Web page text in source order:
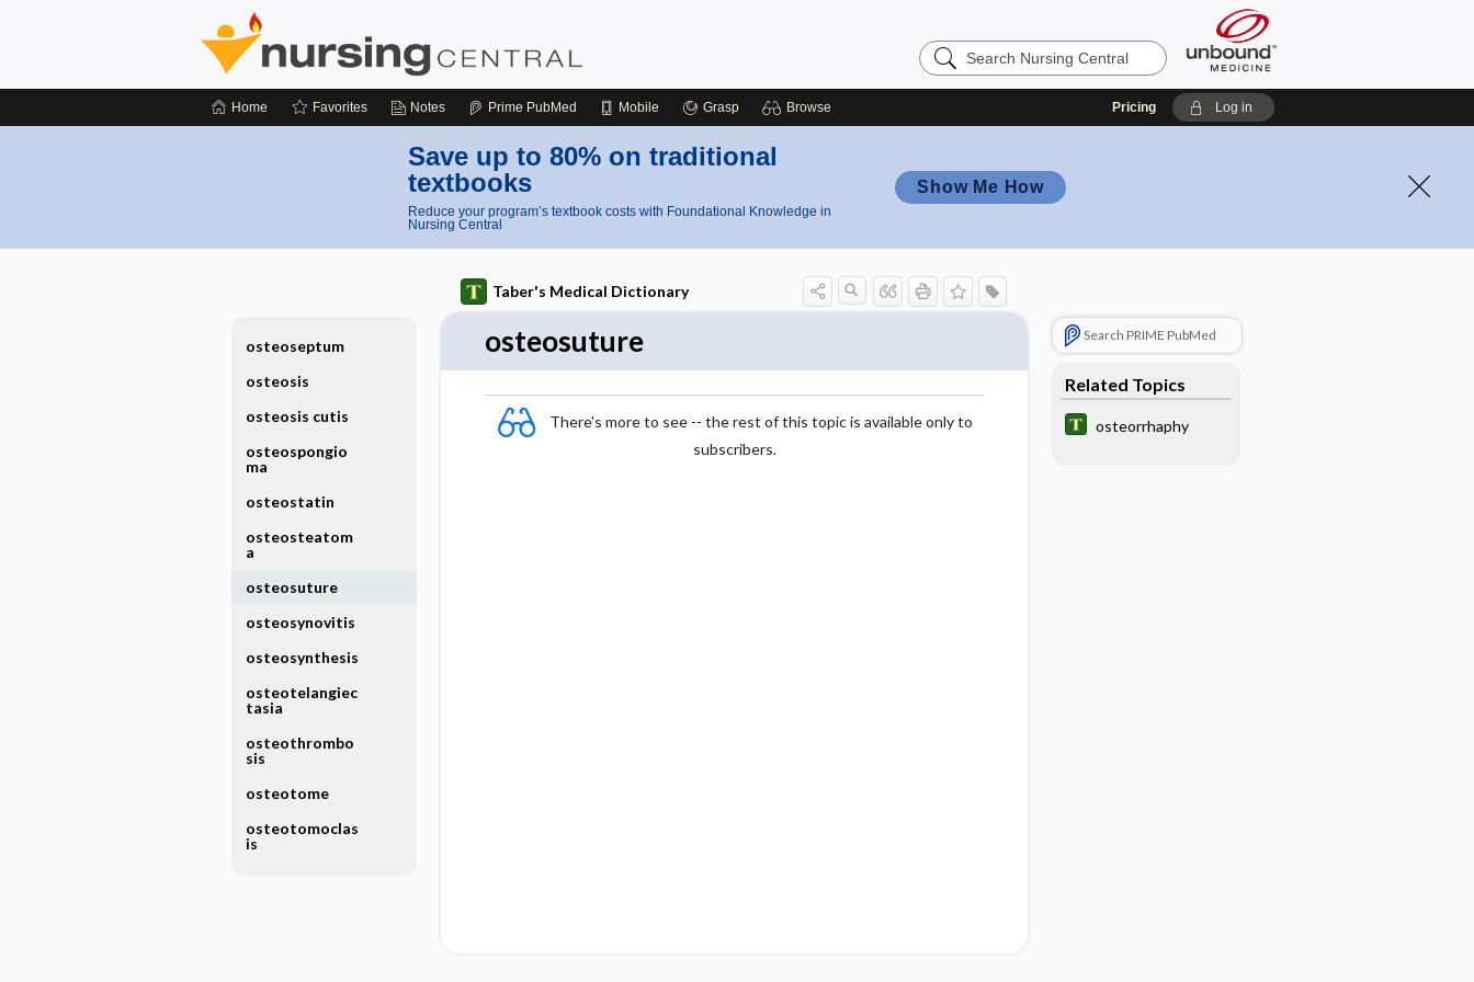
Search
Nursing
Home Favorites Notes Prime PubMed Mobile Grasp Browse Pricing Log in
Save up to 80% on traditional
textbooks
Reduce your program’s textbook costs with Foundational Knowledge in
Nursing Central
Show Me How
Taber's Medical Dictionary
osteosuture
There's more to see -- the rest of this topic is available only to
subscribers.
Search PRIME PubMed
Related Topics
osteorrhaphy
osteoseptum
osteosis
osteosis cutis
osteospongio
ma
osteostatin
osteosteatom
a
osteosuture
osteosynovitis
osteosynthesis
osteotelangiec
tasia
osteothrombo
sis
osteotome
osteotomoclas
is